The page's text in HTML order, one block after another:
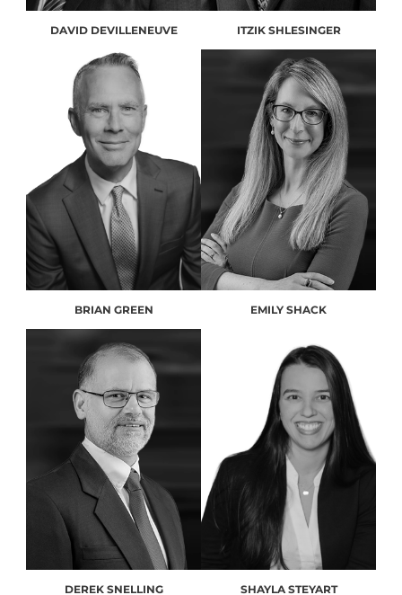
DAVID DEVILLENEUVE ITZIK SHLESINGER
BRIAN GREEN EMILY SHACK
DEREK SNELLING SHAYLA STEYART